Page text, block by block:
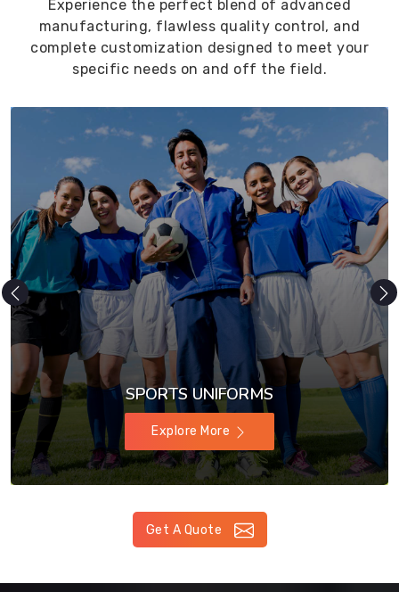
Experience the perfect blend of advanced
manufacturing, flawless quality control, and
complete customization designed to meet your
specific needs on and off the field.
SPORTS UNIFORMS
Explore More
Get A Quote